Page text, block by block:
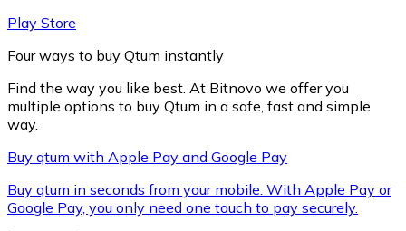
XRP
Play Store
Four ways to buy Qtum instantly
Find the way you like best. At Bitnovo we offer you
multiple options to buy Qtum in a safe, fast and simple
way.
Buy qtum with Apple Pay and Google Pay
Buy qtum in seconds from your mobile. With Apple Pay or
Google Pay, you only need one touch to pay securely.